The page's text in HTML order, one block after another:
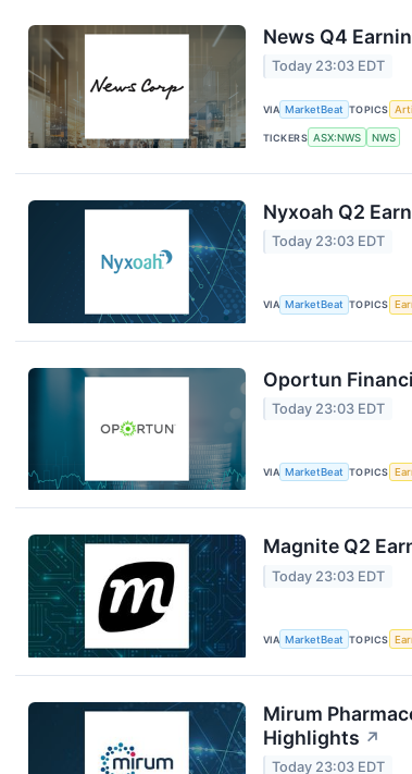
News Q4
Today 23:03 EDT
VIA MarketBeat TOPICS
TICKERS ASX:NWS NWS
Nyxoah Q2
Today 23:03 EDT
VIA MarketBeat TOPICS
Oportun
Today 23:03 EDT
VIA MarketBeat TOPICS
Magnite Q2
Today 23:03 EDT
VIA MarketBeat TOPICS
Mirum
Highlights ↗
Today 23:03 EDT